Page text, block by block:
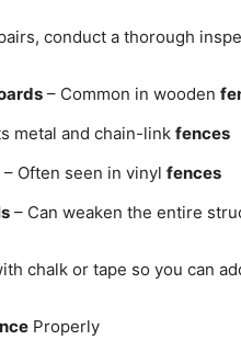
conduct a thorough
– Common in wooden
metal and chain-link fences
– Often seen in vinyl fences
– Can weaken the entire
chalk or tape so you can
Properly